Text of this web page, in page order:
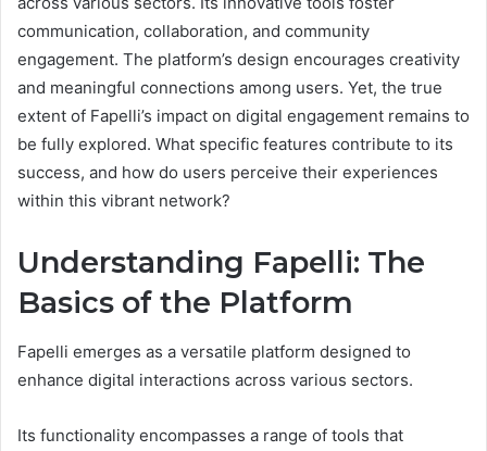
communication, collaboration, and community
engagement. The platform’s design encourages creativity
and meaningful connections among users. Yet, the true
extent of Fapelli’s impact on digital engagement remains to
be fully explored. What specific features contribute to its
success, and how do users perceive their experiences
within this vibrant network?
Understanding Fapelli: The
Basics of the Platform
Fapelli emerges as a versatile platform designed to
enhance digital interactions across various sectors.
Its functionality encompasses a range of tools that